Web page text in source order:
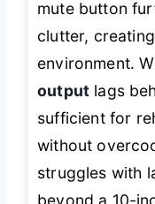
mute button
clutter,
environment.
output lags
sufficient for
without
struggles with